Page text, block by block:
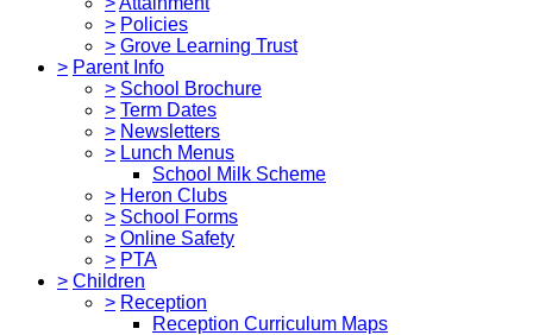
> Policies
> Grove Learning Trust
> Parent Info
> School Brochure
> Term Dates
> Newsletters
> Lunch Menus
School Milk Scheme
> Heron Clubs
> School Forms
> Online Safety
> PTA
> Children
> Reception
Reception Curriculum Maps